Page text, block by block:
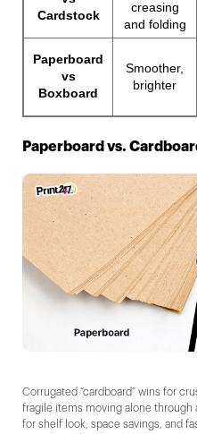
Cardstock
creasing
and folding
Paperboard
vs
Boxboard
Smoother,
brighter
Paperboard vs.
Corrugated “cardboard” wins for
fragile items moving alone through
for shelf look, space savings, and